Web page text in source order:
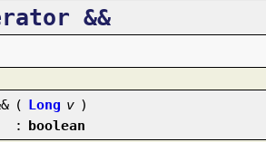
&&
( Long v )
: boolean